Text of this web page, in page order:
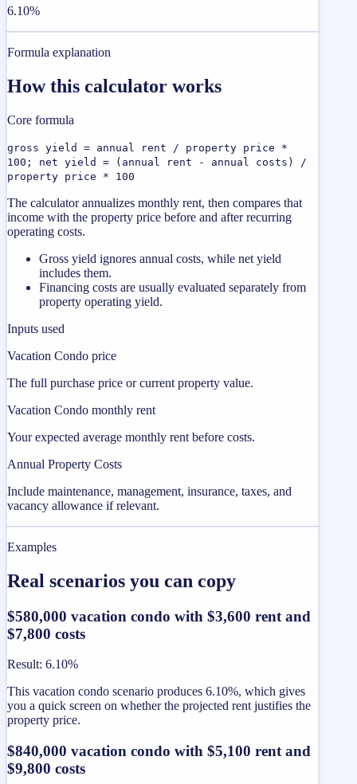
6.10%
Formula explanation
How this calculator works
Core formula
gross yield = annual rent / property price *
100; net yield = (annual rent - annual costs) /
property price * 100
The calculator annualizes monthly rent, then compares that
income with the property price before and after recurring
operating costs.
Gross yield ignores annual costs, while net yield
includes them.
Financing costs are usually evaluated separately from
property operating yield.
Inputs used
Vacation Condo price
The full purchase price or current property value.
Vacation Condo monthly rent
Your expected average monthly rent before costs.
Annual Property Costs
Include maintenance, management, insurance, taxes, and
vacancy allowance if relevant.
Examples
Real scenarios you can copy
$580,000 vacation condo with $3,600 rent and
$7,800 costs
Result: 6.10%
This vacation condo scenario produces 6.10%, which gives
you a quick screen on whether the projected rent justifies the
property price.
$840,000 vacation condo with $5,100 rent and
$9,800 costs